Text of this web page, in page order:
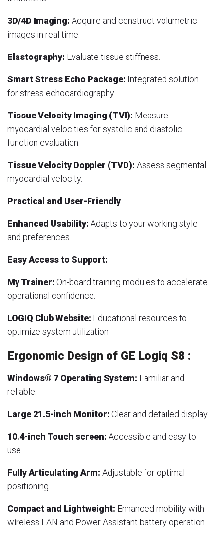
3D/4D Imaging: Acquire and construct volumetric
images in real time.
Elastography: Evaluate tissue stiffness.
Smart Stress Echo Package: Integrated solution
for stress echocardiography.
Tissue Velocity Imaging (TVI): Measure
myocardial velocities for systolic and diastolic
function evaluation.
Tissue Velocity Doppler (TVD): Assess segmental
myocardial velocity.
Practical and User-Friendly
Enhanced Usability: Adapts to your working style
and preferences.
Easy Access to Support:
My Trainer: On-board training modules to accelerate
operational confidence.
LOGIQ Club Website: Educational resources to
optimize system utilization.
Ergonomic Design of GE Logiq S8 :
Windows® 7 Operating System: Familiar and
reliable.
Large 21.5-inch Monitor: Clear and detailed display.
10.4-inch Touch screen: Accessible and easy to
use.
Fully Articulating Arm: Adjustable for optimal
positioning.
Compact and Lightweight: Enhanced mobility with
wireless LAN and Power Assistant battery operation.